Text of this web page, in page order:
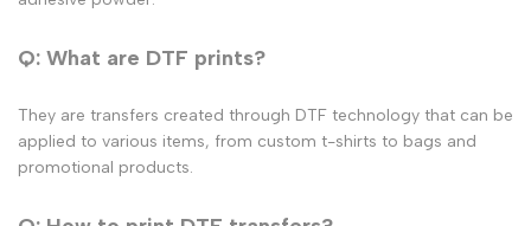
Q: What are DTF prints?
They are transfers created through DTF technology that can be
applied to various items, from custom t-shirts to bags and
promotional products.